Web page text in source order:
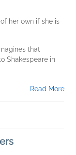
her own if she is
that
Shakespeare in
Read More